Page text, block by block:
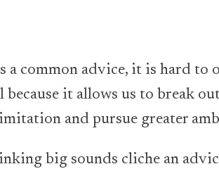
a common advice, it is hard to
it allows us to break
and pursue greater
big sounds cliche an